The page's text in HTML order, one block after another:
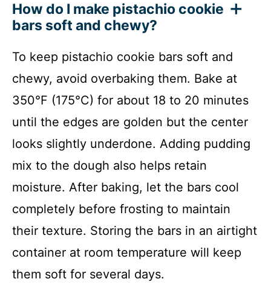
How do I make pistachio cookie
bars soft and chewy?
To keep pistachio cookie bars soft and
chewy, avoid overbaking them. Bake at
350°F (175°C) for about 18 to 20 minutes
until the edges are golden but the center
looks slightly underdone. Adding pudding
mix to the dough also helps retain
moisture. After baking, let the bars cool
completely before frosting to maintain
their texture. Storing the bars in an airtight
container at room temperature will keep
them soft for several days.